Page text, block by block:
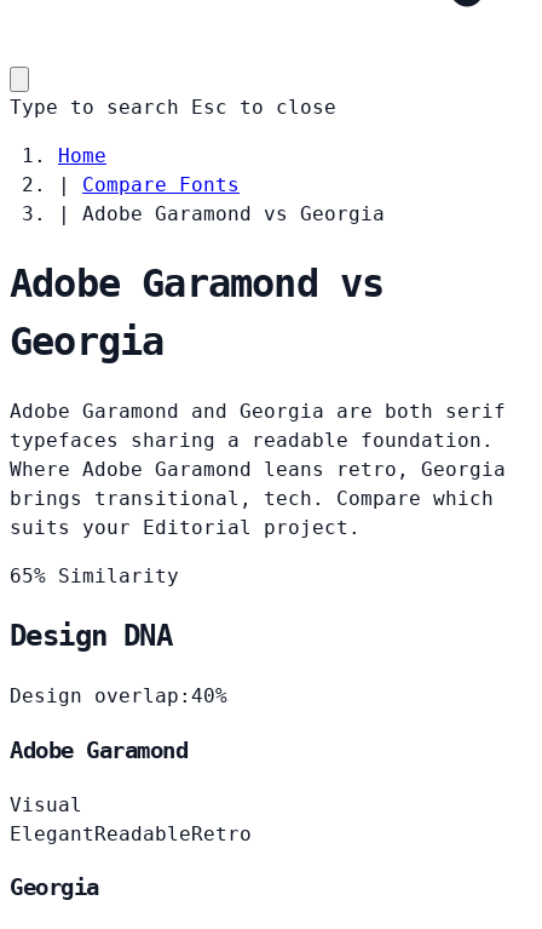
Type to search Esc to close
Home
|
Compare Fonts
|
Adobe Garamond vs Georgia
Adobe Garamond vs
Georgia
Adobe Garamond and Georgia are both serif
typefaces sharing a readable foundation.
Where Adobe Garamond leans retro, Georgia
brings transitional, tech. Compare which
suits your Editorial project.
65% Similarity
Design DNA
Design overlap: 40%
Adobe Garamond
Visual
ElegantReadableRetro
Georgia